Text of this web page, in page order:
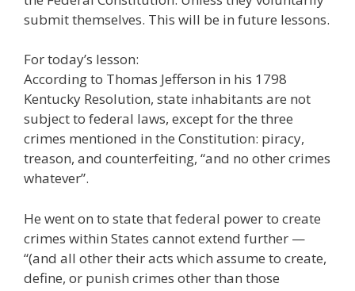
k
submit themselves. This will be in future lessons.
For today’s lesson:
According to Thomas Jefferson in his 1798
Kentucky Resolution, state inhabitants are not
subject to federal laws, except for the three
crimes mentioned in the Constitution: piracy,
treason, and counterfeiting, “and no other crimes
whatever”.
He went on to state that federal power to create
crimes within States cannot extend further —
“(and all other their acts which assume to create,
define, or punish crimes other than those